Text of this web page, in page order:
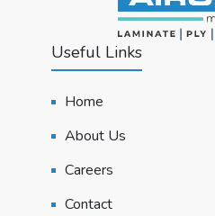
Useful Links
Home
About Us
Careers
Contact